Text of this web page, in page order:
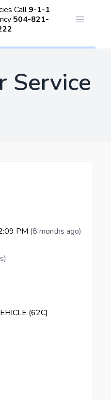
Call9-1-1
504-821-
Open
Service
PM (8 months ago)
(62C)